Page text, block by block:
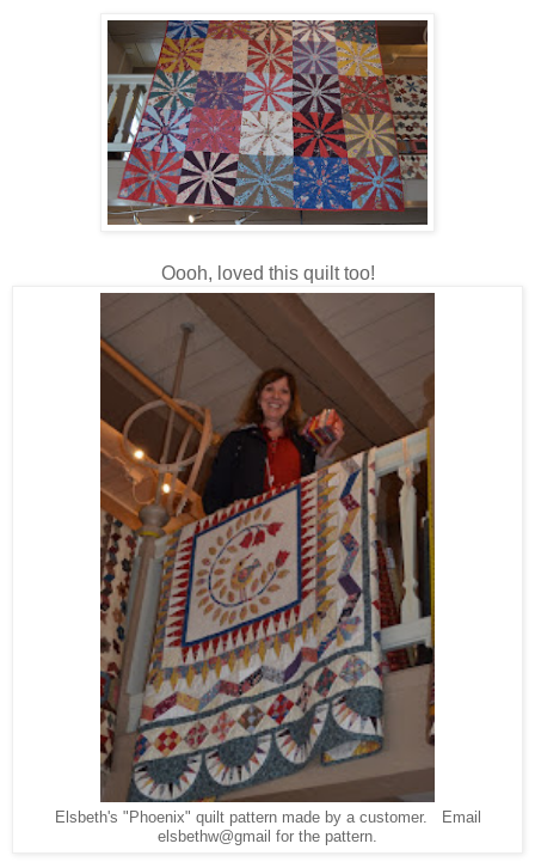
Oooh, loved this quilt too!
Elsbeth's "Phoenix" quilt pattern made by a customer. Email
elsbethw@gmail for the pattern.